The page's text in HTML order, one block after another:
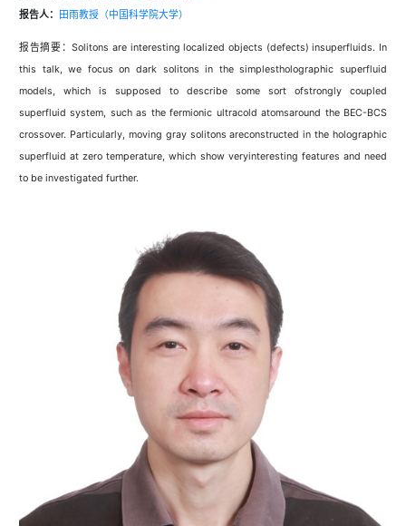
报告人： 田雨教授（中国科学院大学）
报告摘要：Solitons are interesting localized objects (defects) insuperfluids. In
this talk, we focus on dark solitons in the simplestholographic superfluid
models, which is supposed to describe some sort ofstrongly coupled
superfluid system, such as the fermionic ultracold atomsaround the BEC-BCS
crossover. Particularly, moving gray solitons areconstructed in the holographic
superfluid at zero temperature, which show veryinteresting features and need
to be investigated further.